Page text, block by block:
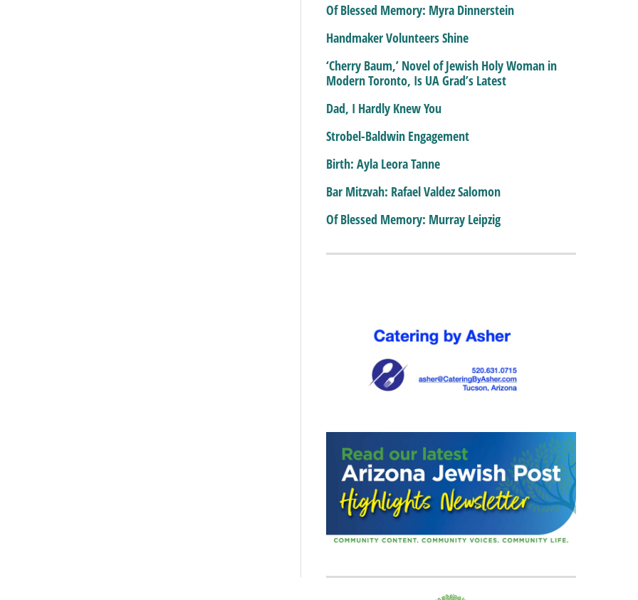
Of Blessed Memory: Myra Dinnerstein
Handmaker Volunteers Shine
‘Cherry Baum,’ Novel of Jewish Holy Woman in
Modern Toronto, Is UA Grad’s Latest
Dad, I Hardly Knew You
Strobel-Baldwin Engagement
Birth: Ayla Leora Tanne
Bar Mitzvah: Rafael Valdez Salomon
Of Blessed Memory: Murray Leipzig